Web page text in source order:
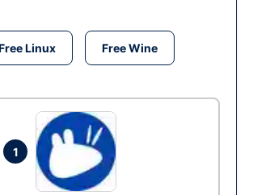
Linux Free Wine
1